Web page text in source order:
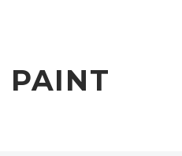
PAINT